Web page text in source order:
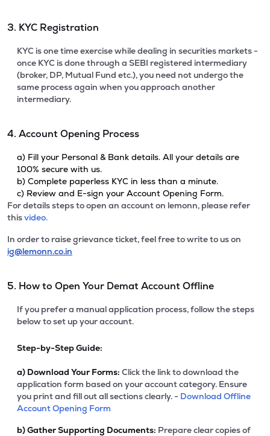
3. KYC Registration
KYC is one time exercise while dealing in securities markets -
once KYC is done through a SEBI registered intermediary
(broker, DP, Mutual Fund etc.), you need not undergo the
same process again when you approach another
intermediary.
4. Account Opening Process
a) Fill your Personal & Bank details. All your details are
100% secure with us.
b) Complete paperless KYC in less than a minute.
c) Review and E-sign your Account Opening Form.
For details steps to open an account on lemonn, please refer
thisvideo.
In order to raise grievance ticket, feel free to write to us on
ig@lemonn.co.in
5. How to Open Your Demat Account Offline
If you prefer a manual application process, follow the steps
below to set up your account.
Step-by-Step Guide:
a) Download Your Forms: Click the link to download the
application form based on your account category. Ensure
you print and fill out all sections clearly. - Download Offline
Account Opening Form
b)Gather Supporting Documents: Prepare clear copies of